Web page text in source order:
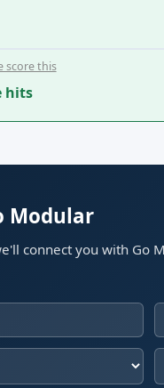
score this
hits
Modular
connect you with